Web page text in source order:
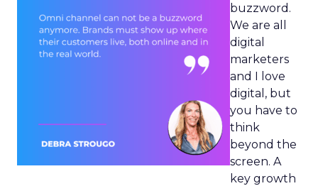
buzzword.
We are all
digital
marketers
and I love
digital, but
you have to
think
beyond the
screen. A
key growth